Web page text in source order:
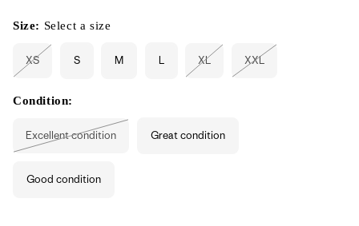
Size: Select a size
XS
or
unavailable
S M L XL XXL
Condition:
Excellent condition
or
unavailable
Great condition
Good condition